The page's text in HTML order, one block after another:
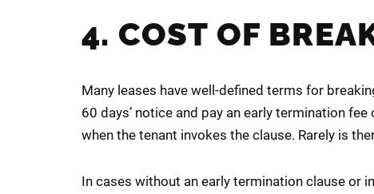
4. COST OF
Many leases have well-defined terms for
60 days’ notice and pay an early termination
when the tenant invokes the clause. Rarely is
In cases without an early termination clause or